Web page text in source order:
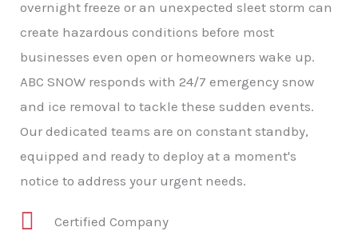
overnight freeze or an unexpected sleet storm can
create hazardous conditions before most
businesses even open or homeowners wake up.
ABC SNOW responds with 24/7 emergency snow
and ice removal to tackle these sudden events.
Our dedicated teams are on constant standby,
equipped and ready to deploy at a moment's
notice to address your urgent needs.
Certified Company